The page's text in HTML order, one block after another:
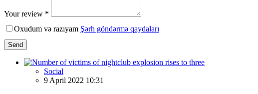
Your review *
Oxudum və razıyam Şərh göndərmə qaydaları
Send
Social
9 April 2022 10:31